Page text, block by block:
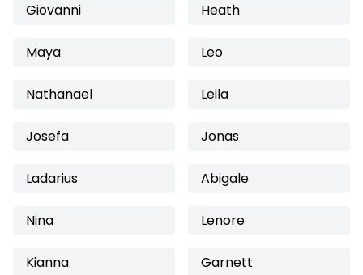
Giovanni Heath
Maya Leo
Nathanael Leila
Josefa Jonas
Ladarius Abigale
Nina Lenore
Kianna Garnett